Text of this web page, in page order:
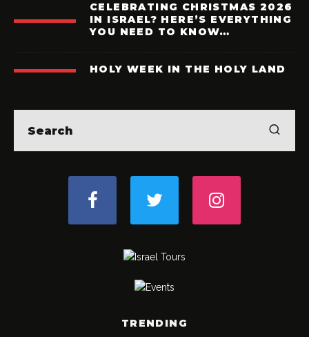
CELEBRATING CHRISTMAS 2026
IN ISRAEL? HERE’S EVERYTHING
YOU NEED TO KNOW…
HOLY WEEK IN THE HOLY LAND
TRENDING